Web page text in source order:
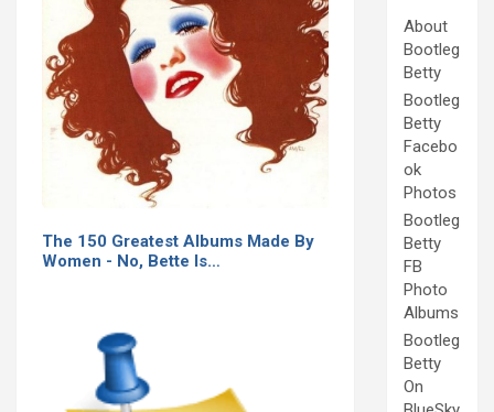
The 150 Greatest Albums Made By
Women - No, Bette Is…
About
Bootleg
Betty
Bootleg
Betty
Facebo
ok
Photos
Bootleg
Betty
FB
Photo
Albums
Bootleg
Betty
On